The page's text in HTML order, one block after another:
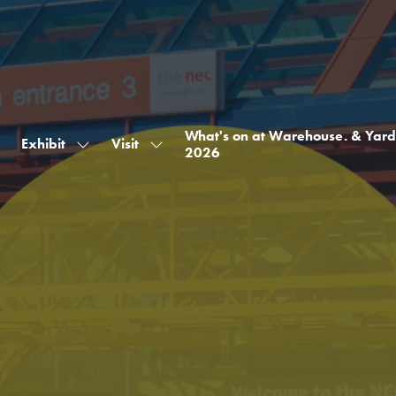
Exhibit Show Visit
Show
What's on at Warehouse. &
2026